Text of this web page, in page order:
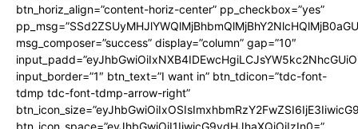
btn_horiz_align=”content-horiz-center” pp_checkbox=”yes”
msg_composer=”success” display=”column” gap=”10″
input_border=”1″ btn_text=”I want in” btn_tdicon=”tdc-font-
tdmp tdc-font-tdmp-arrow-right”
btn_icon_space=”eyJhbGwiOiI1IiwicG9ydHJhaXQiOiIzIn0=”